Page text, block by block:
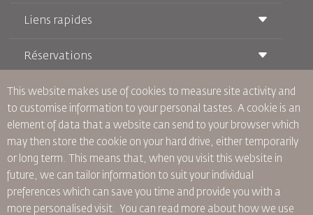
Liens rapides
Conditions de transport
Voyager Enceinte
Questions Fréquentes
Besoins Spéciaux
oneworld
Plan D'accessibilité et Processus de Rétroaction
Réservations
Réservation ferroviaire
Location de Voitures
RJ Illimité
Offre Étudiante
Tikram
Hébergement en Transit
À Propos de Nous
Publicité avec Nous
Rejoignez Notre Famille
Actualités
Politique de Confidentialité
Les Bureaux de RJ
commentaires
Règles d’Entreprise Contraignantes
This website makes use of cookies to measure site activity and
to customise information to your personal tastes. A cookie is an
element of data that a website can send to your browser which
may then store the cookie on your hard drive, either temporarily
or long term. This means that, when you visit this website in
future, we can tailor information to suit your individual
preferences which can save you time and provide you with a
more personalised visit. You can read more about how we use